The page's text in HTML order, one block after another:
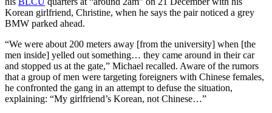
Korean girlfriend, Christine, when he says the pair noticed a grey
BMW parked ahead.
“We were about 200 meters away [from the university] when [the
men inside] yelled out something… they came around in their car
and stopped us at the gate,” Michael recalled. Aware of the rumors
that a group of men were targeting foreigners with Chinese females,
he confronted the gang in an attempt to defuse the situation,
explaining: “My girlfriend’s Korean, not Chinese…”